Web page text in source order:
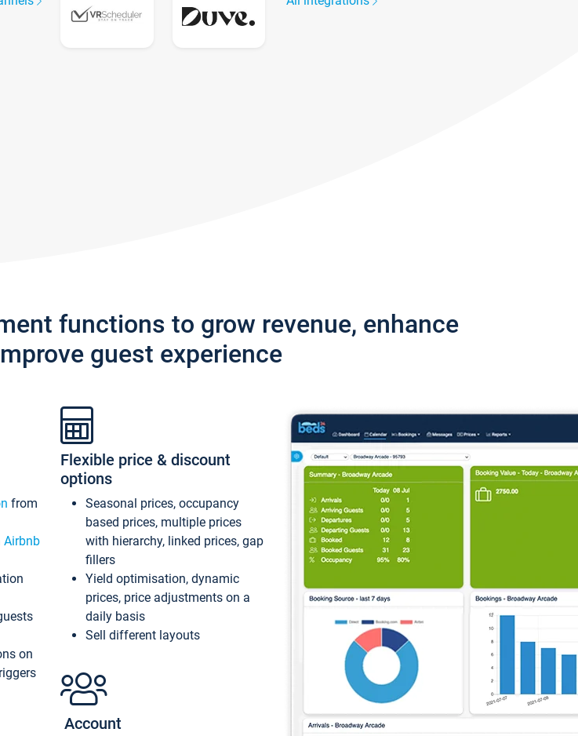
functions to grow revenue, enhance
guest experience
from
Airbnb
on
Flexible price & discount
options
Seasonal prices, occupancy
based prices, multiple prices
with hierarchy, linked prices, gap
fillers
Yield optimisation, dynamic
prices, price adjustments on a
daily basis
Sell different layouts
Account